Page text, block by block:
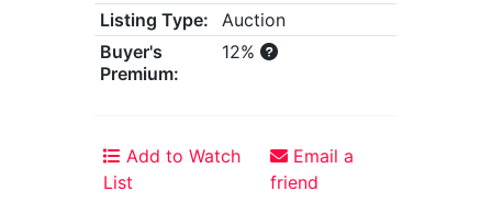
Listing Type:
Auction
Buyer's
Premium:
12%
Add to Watch
List
Email a
friend